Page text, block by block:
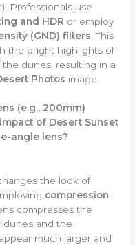
Professionals use
and HDR or employ
(GND) filters . This
the bright highlights of
dunes, resulting in a
Photos image.
(e.g., 200mm)
of Desert Sunset
angle lens?
the look of
compression
compresses the
and the
much larger and